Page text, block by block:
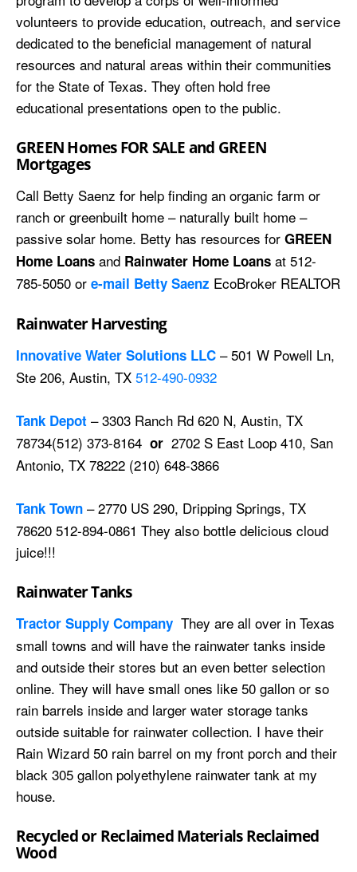
volunteers to provide education, outreach, and service
dedicated to the beneficial management of natural
resources and natural areas within their communities
for the State of Texas. They often hold free
educational presentations open to the public.
GREEN Homes FOR SALE and GREEN
Mortgages
Call Betty Saenz for help finding an organic farm or
ranch or greenbuilt home – naturally built home –
passive solar home. Betty has resources for GREEN
Home Loans and Rainwater Home Loans at 512-
785-5050 or e-mail Betty Saenz EcoBroker REALTOR
Rainwater Harvesting
Innovative Water Solutions LLC – 501 W Powell Ln,
Ste 206, Austin, TX 512-490-0932
Tank Depot – 3303 Ranch Rd 620 N, Austin, TX
78734(512) 373-8164 or 2702 S East Loop 410, San
Antonio, TX 78222 (210) 648-3866
Tank Town – 2770 US 290, Dripping Springs, TX
78620 512-894-0861 They also bottle delicious cloud
juice!!!
Rainwater Tanks
Tractor Supply Company They are all over in Texas
small towns and will have the rainwater tanks inside
and outside their stores but an even better selection
online. They will have small ones like 50 gallon or so
rain barrels inside and larger water storage tanks
outside suitable for rainwater collection. I have their
Rain Wizard 50 rain barrel on my front porch and their
black 305 gallon polyethylene rainwater tank at my
house.
Recycled or Reclaimed Materials Reclaimed
Wood